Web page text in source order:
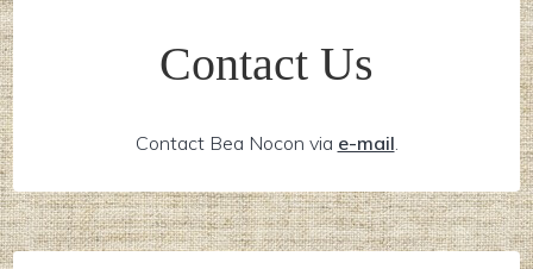
Contact Us
Contact Bea Nocon via e-mail.